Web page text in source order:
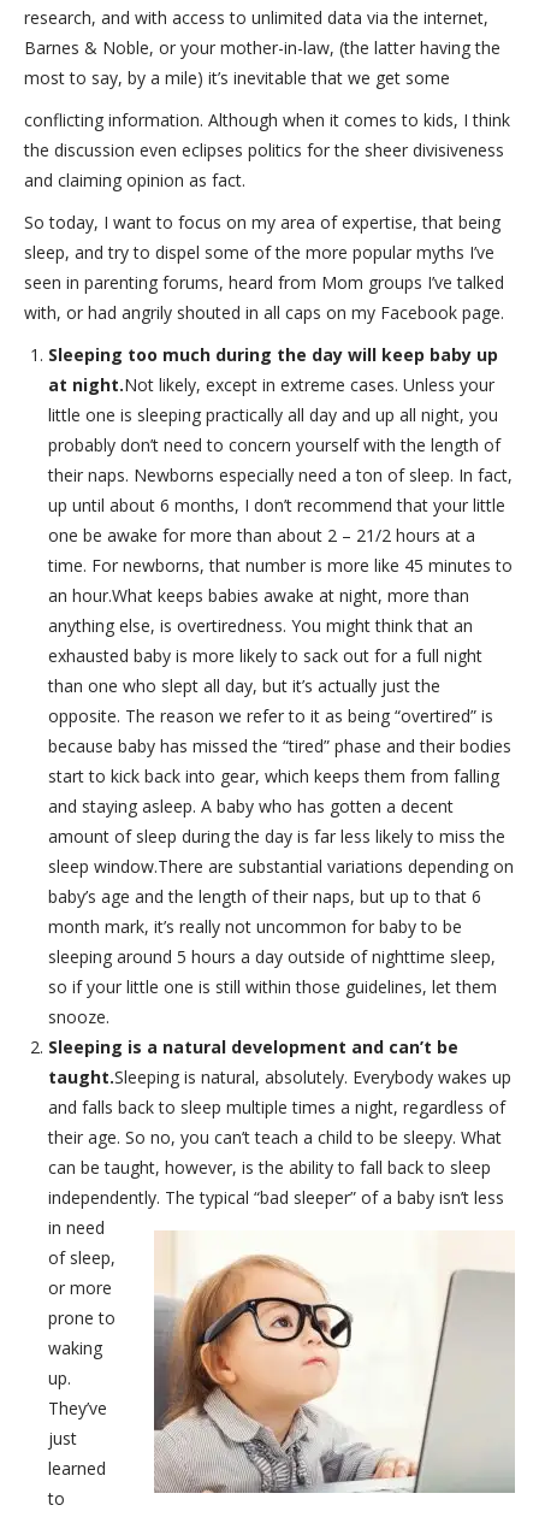
research, and with access to unlimited data via the internet,
Barnes & Noble, or your mother-in-law, (the latter having the
most to say, by a mile) it’s inevitable that we get some
conflicting information. Although when it comes to kids, I think
the discussion even eclipses politics for the sheer divisiveness
and claiming opinion as fact.
So today, I want to focus on my area of expertise, that being
sleep, and try to dispel some of the more popular myths I’ve
seen in parenting forums, heard from Mom groups I’ve talked
with, or had angrily shouted in all caps on my Facebook page.
Sleeping too much during the day will keep baby up
at night.Not likely, except in extreme cases. Unless your
little one is sleeping practically all day and up all night, you
probably don’t need to concern yourself with the length of
their naps. Newborns especially need a ton of sleep. In fact,
up until about 6 months, I don’t recommend that your little
one be awake for more than about 2 – 21/2 hours at a
time. For newborns, that number is more like 45 minutes to
an hour.What keeps babies awake at night, more than
anything else, is overtiredness. You might think that an
exhausted baby is more likely to sack out for a full night
than one who slept all day, but it’s actually just the
opposite. The reason we refer to it as being “overtired” is
because baby has missed the “tired” phase and their bodies
start to kick back into gear, which keeps them from falling
and staying asleep. A baby who has gotten a decent
amount of sleep during the day is far less likely to miss the
sleep window.There are substantial variations depending on
baby’s age and the length of their naps, but up to that 6
month mark, it’s really not uncommon for baby to be
sleeping around 5 hours a day outside of nighttime sleep,
so if your little one is still within those guidelines, let them
snooze.
Sleeping is a natural development and can’t be
taught.Sleeping is natural, absolutely. Everybody wakes up
and falls back to sleep multiple times a night, regardless of
their age. So no, you can’t teach a child to be sleepy. What
can be taught, however, is the ability to fall back to sleep
independently. The typical “bad sleeper” of a baby isn’t less
in need
of sleep,
or more
prone to
waking
up.
They’ve
just
learned
to